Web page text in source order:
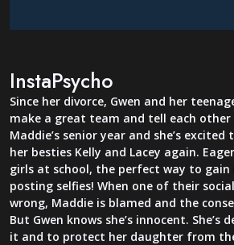
InstaPsycho
Since her divorce, Gwen and her
make a great team and tell each other
Maddie’s senior year and she’s
her besties Kelly and Lacey again.
girls at school, the perfect way to
posting selfies! When one of their
wrong, Maddie is blamed and the
But Gwen knows she’s innocent. She’s
it and to protect her daughter from